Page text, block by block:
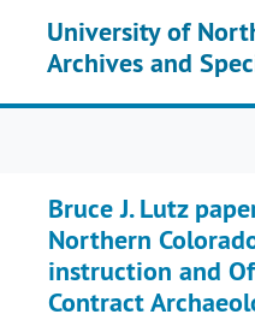
University of
Archives and
Bruce J. Lutz
Northern
instruction and
Contract